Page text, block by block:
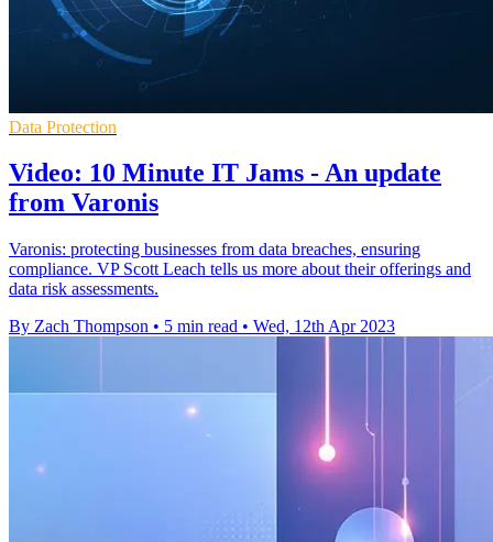
Data Protection
Video: 10 Minute IT Jams - An update
from Varonis
Varonis: protecting businesses from data breaches, ensuring
compliance. VP Scott Leach tells us more about their offerings and
data risk assessments.
By Zach Thompson • 5 min read • Wed, 12th Apr 2023